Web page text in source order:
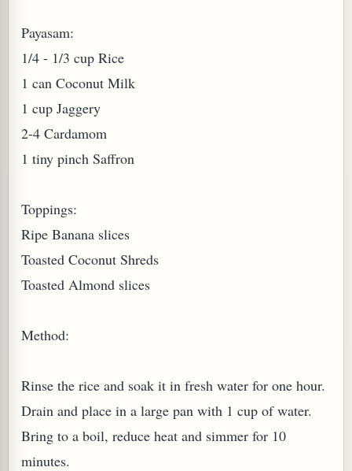
Payasam:
1/4 - 1/3 cup Rice
1 can Coconut Milk
1 cup Jaggery
2-4 Cardamom
1 tiny pinch Saffron
Toppings:
Ripe Banana slices
Toasted Coconut Shreds
Toasted Almond slices
Method:
Rinse the rice and soak it in fresh water for one hour.
Drain and place in a large pan with 1 cup of water.
Bring to a boil, reduce heat and simmer for 10
minutes.
TO MAKE SPROUTED BEANS OR PEAS)